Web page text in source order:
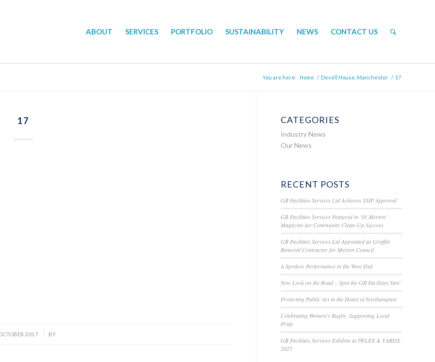
ABOUT SERVICES PORTFOLIO SUSTAINABILITY NEWS CONTACT US
You are here: Home / Devell House, Manchester / 17
17
2017
/ BY
CATEGORIES
Industry News
Our News
RECENT POSTS
GB Facilities Services Ltd Achieves SSIP Approval
GB Facilities Services Featured in ‘iN Merton’
Magazine for Community Clean-Up Success
GB Facilities Services Ltd Appointed as Graffiti
Removal Contractor for Merton Council
A Spotless Performance in the West End
New Look on the Road – Spot the GB Facilities Van!
Protecting Public Art in the Heart of Northampton
Celebrating Women’s Rugby, Supporting Local
Pride
GB Facilities Services Exhibits at IWLEX & YARDX
2025